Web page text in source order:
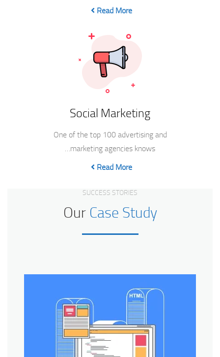
Read More
Social Marketing
One of the top 100 advertising and
marketing agencies knows…
Read More
SUCCESS STORIES
OurCase Study